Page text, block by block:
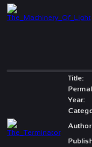
Title:
Year: